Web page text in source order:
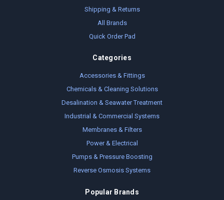
Shipping & Returns
All Brands
Quick Order Pad
Categories
Accessories & Fittings
Chemicals & Cleaning Solutions
Desalination & Seawater Treatment
Industrial & Commercial Systems
Membranes & Filters
Power & Electrical
Pumps & Pressure Boosting
Reverse Osmosis Systems
Popular Brands